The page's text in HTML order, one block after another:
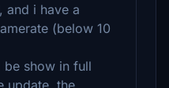
and i have a
(below 10
be show in full
update, the